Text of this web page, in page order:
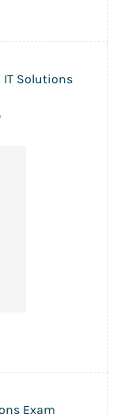
IT Solutions
Exam